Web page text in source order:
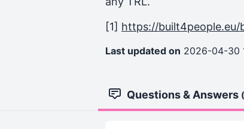
[1] https://
Last updated on 2026-04-30
Questions & Answers